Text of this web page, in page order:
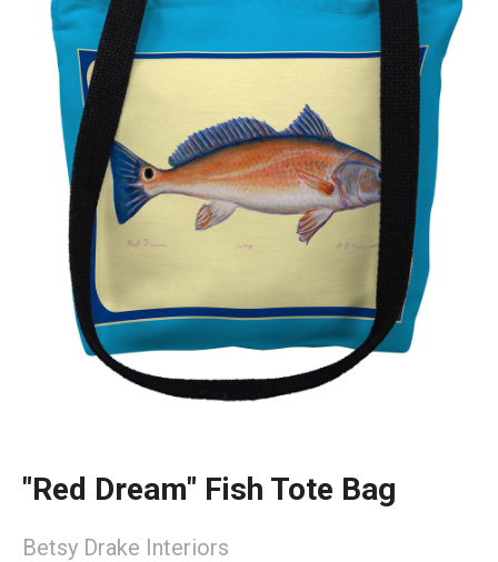
"Red Dream" Fish Tote Bag
Betsy Drake Interiors